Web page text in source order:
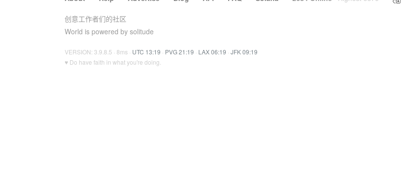
创意工作者们的社区
World is powered by solitude
VERSION: 3.9.8.5 · 8ms · UTC 13:19 · PVG 21:19 · LAX 06:19 · JFK 09:19
♥ Do have faith in what you're doing.